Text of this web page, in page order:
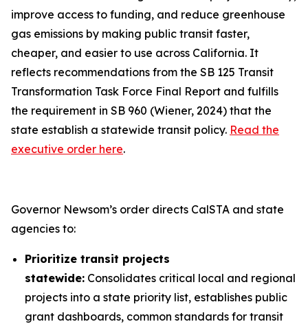
improve access to funding, and reduce greenhouse
gas emissions by making public transit faster,
cheaper, and easier to use across California. It
reflects recommendations from the SB 125 Transit
Transformation Task Force Final Report and fulfills
the requirement in SB 960 (Wiener, 2024) that the
state establish a statewide transit policy. Read the
executive order here.
Governor Newsom’s order directs CalSTA and state
agencies to:
Prioritize transit projects
statewide: Consolidates critical local and regional
projects into a state priority list, establishes public
grant dashboards, common standards for transit